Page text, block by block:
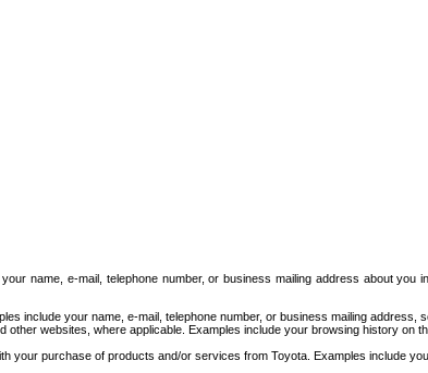
name, e-mail, telephone number, or business mailing address about
include your name, e-mail, telephone number, or business mailing address,
websites, where applicable. Examples include your browsing history on
your purchase of products and/or services from Toyota. Examples include